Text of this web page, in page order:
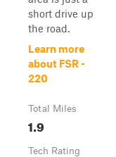
short drive up
the road.
Learn more
about FSR -
220
Total Miles
1.9
Tech Rating